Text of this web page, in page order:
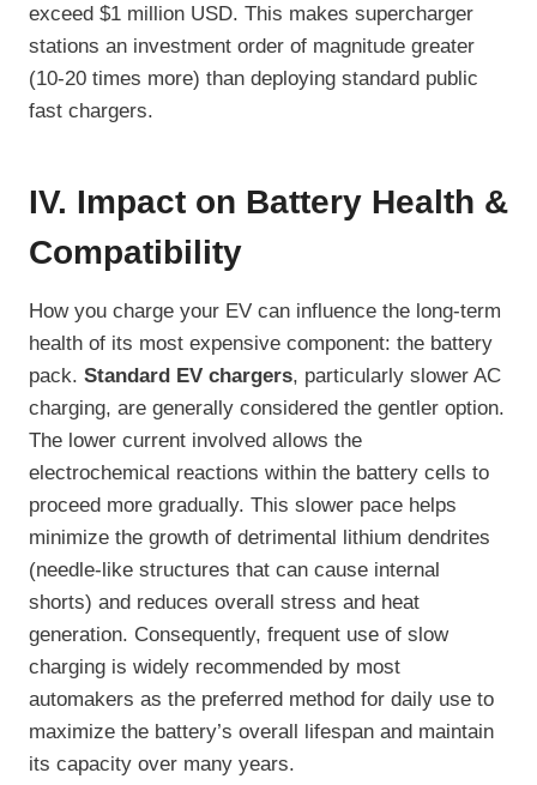
exceed $1 million USD. This makes supercharger
stations an investment order of magnitude greater
(10-20 times more) than deploying standard public
fast chargers.
IV. Impact on Battery Health &
Compatibility
How you charge your EV can influence the long-term
health of its most expensive component: the battery
pack. Standard EV chargers, particularly slower AC
charging, are generally considered the gentler option.
The lower current involved allows the
electrochemical reactions within the battery cells to
proceed more gradually. This slower pace helps
minimize the growth of detrimental lithium dendrites
(needle-like structures that can cause internal
shorts) and reduces overall stress and heat
generation. Consequently, frequent use of slow
charging is widely recommended by most
automakers as the preferred method for daily use to
maximize the battery’s overall lifespan and maintain
its capacity over many years.